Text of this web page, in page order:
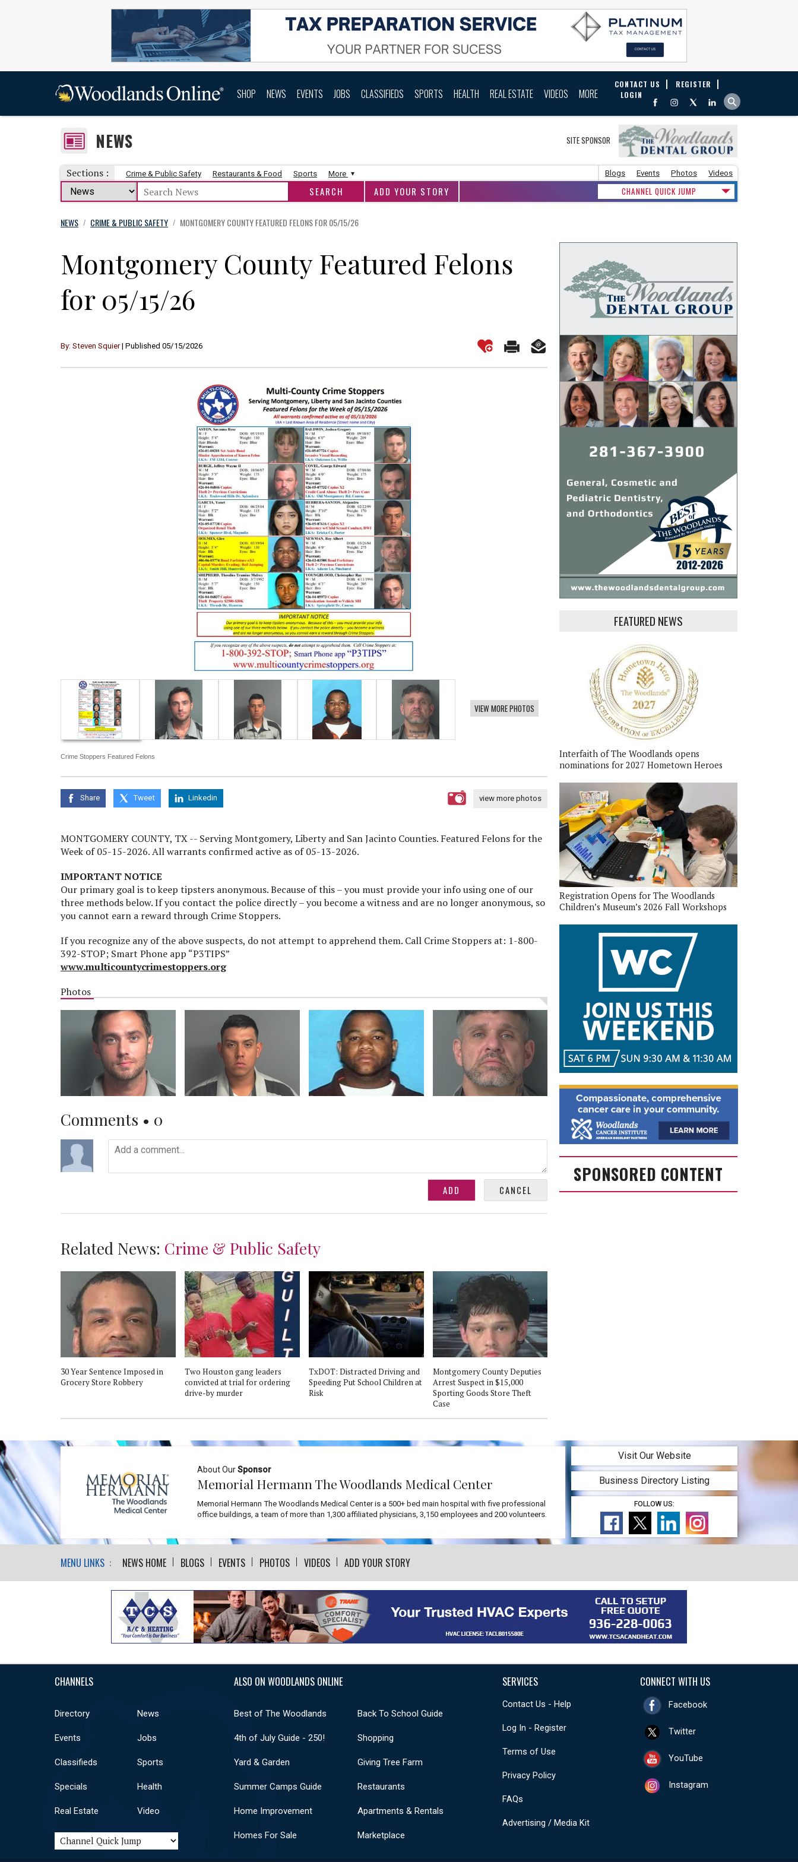
SHOP NEWS EVENTS JOBS CLASSIFIEDS SPORTS HEALTH REAL ESTATE VIDEOS MORE
CONTACT US
REGISTER
LOGIN
SITE SPONSOR
NEWS
Sections : Crime & Public Safety Restaurants & Food Sports More Blogs Events Photos Videos
ADD YOUR STORY CHANNEL QUICK JUMP
NEWS / CRIME & PUBLIC SAFETY / MONTGOMERY COUNTY FEATURED FELONS FOR 05/15/26
Montgomery County Featured Felons
for 05/15/26
By: Steven Squier| Published 05/15/2026
VIEW MORE PHOTOS
Crime Stoppers Featured Felons
Share Tweet Linkedin view more photos
MONTGOMERY COUNTY, TX -- Serving Montgomery, Liberty and San Jacinto Counties. Featured Felons for the
Week of 05-15-2026. All warrants confirmed active as of 05-13-2026.
IMPORTANT NOTICE
Our primary goal is to keep tipsters anonymous. Because of this – you must provide your info using one of our
three methods below. If you contact the police directly – you become a witness and are no longer anonymous, so
you cannot earn a reward through Crime Stoppers.
If you recognize any of the above suspects, do not attempt to apprehend them. Call Crime Stoppers at: 1-800-
392-STOP; Smart Phone app “P3TIPS”
www.multicountycrimestoppers.org
Photos
Comments • 0
Related News: Crime & Public Safety
30 Year Sentence Imposed in
Grocery Store Robbery
Two Houston gang leaders
convicted at trial for ordering
drive-by murder
TxDOT: Distracted Driving and
Speeding Put School Children at
Risk
Montgomery County Deputies
Arrest Suspect in $15,000
Sporting Goods Store Theft
Case
FEATURED NEWS
Interfaith of The Woodlands opens
nominations for 2027 Hometown Heroes
Registration Opens for The Woodlands
Children’s Museum’s 2026 Fall Workshops
SPONSORED CONTENT
About OurSponsor
Memorial Hermann The Woodlands Medical Center
Memorial Hermann The Woodlands Medical Center is a 500+ bed main hospital with five professional
office buildings, a team of more than 1,300 affiliated physicians, 3,150 employees and 200 volunteers.
Visit Our Website
Business Directory Listing
FOLLOW US:
MENU LINKS : NEWS HOME BLOGS EVENTS PHOTOS VIDEOS ADD YOUR STORY
CHANNELS
Directory News
Events Jobs
Classifieds Sports
Specials Health
Real Estate Video
ALSO ON WOODLANDS ONLINE
Best of The Woodlands Back To School Guide
4th of July Guide - 250! Shopping
Yard & Garden Giving Tree Farm
Summer Camps Guide Restaurants
Home Improvement Apartments & Rentals
Homes For Sale Marketplace
SERVICES
Contact Us - Help
Log In - Register
Terms of Use
Privacy Policy
FAQs
Advertising / Media Kit
CONNECT WITH US
Facebook
Twitter
YouTube
Instagram